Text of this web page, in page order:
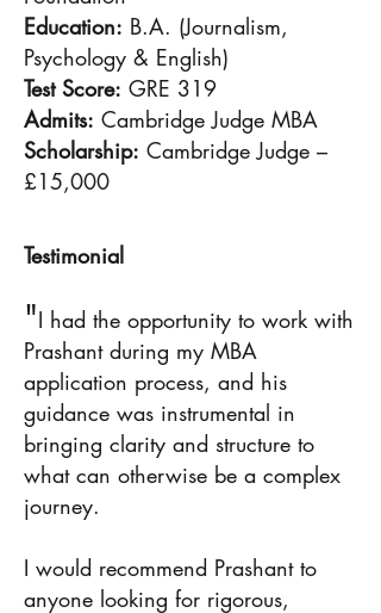
Education: B.A. (Journalism,
Psychology & English)
Test Score: GRE 319
Admits: Cambridge Judge MBA
Scholarship: Cambridge Judge –
£15,000
Testimonial
"I had the opportunity to work with
Prashant during my MBA
application process, and his
guidance was instrumental in
bringing clarity and structure to
what can otherwise be a complex
journey.
I would recommend Prashant to
anyone looking for rigorous,